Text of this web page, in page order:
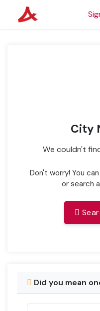
City
We couldn't
Don't worry! You
or search
Did you mean